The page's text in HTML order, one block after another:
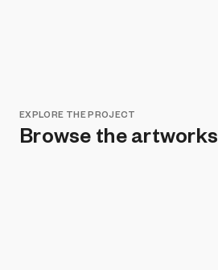
EXPLORE THE PROJECT
Browse the artworks